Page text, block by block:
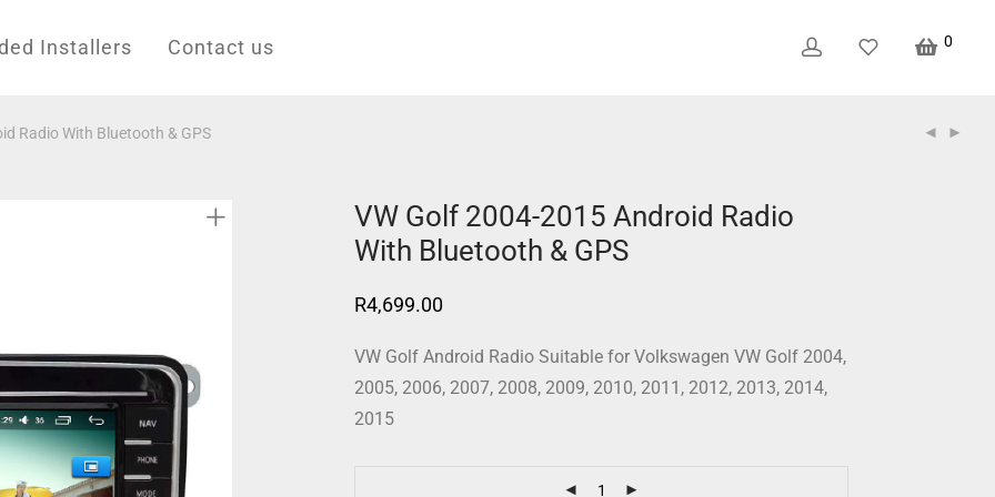
Installers Contact us 0
Radio With Bluetooth & GPS
VW Golf 2004-2015 Android Radio
With Bluetooth & GPS
R4,699.00
VW Golf Android Radio Suitable for Volkswagen VW Golf 2004,
2005, 2006, 2007, 2008, 2009, 2010, 2011, 2012, 2013, 2014,
2015